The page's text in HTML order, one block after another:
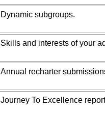
Dynamic subgroups.
Skills and interests of your
Annual recharter
Journey To Excellence